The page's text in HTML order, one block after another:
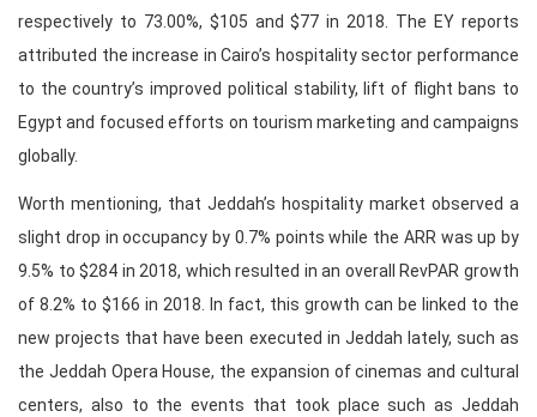
respectively to 73.00%, $105 and $77 in 2018. The EY reports
attributed the increase in Cairo’s hospitality sector performance
to the country’s improved political stability, lift of flight bans to
Egypt and focused efforts on tourism marketing and campaigns
globally.
Worth mentioning, that Jeddah’s hospitality market observed a
slight drop in occupancy by 0.7% points while the ARR was up by
9.5% to $284 in 2018, which resulted in an overall RevPAR growth
of 8.2% to $166 in 2018. In fact, this growth can be linked to the
new projects that have been executed in Jeddah lately, such as
the Jeddah Opera House, the expansion of cinemas and cultural
centers, also to the events that took place such as Jeddah